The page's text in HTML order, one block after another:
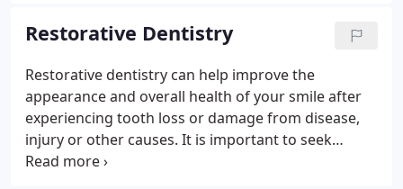
embarrassment about the appearance of their
smile.
Restorative Dentistry
Restorative dentistry can help improve the
appearance and overall health of your smile after
experiencing tooth loss or damage from disease,
injury or other causes. It is important to seek
proper treatment for lost or damaged teeth in